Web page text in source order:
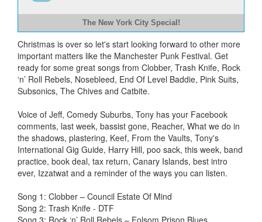
The New York City Special!
Christmas is over so let's start looking forward to other more
important matters like the Manchester Punk Festival. Get
ready for some great songs from Clobber, Trash Knife, Rock
‘n’ Roll Rebels, Nosebleed, End Of Level Baddie, Pink Suits,
Subsonics, The Chives and Catbite.
Voice of Jeff, Comedy Suburbs, Tony has your Facebook
comments, last week, bassist gone, Reacher, What we do in
the shadows, plastering, Keef, From the Vaults, Tony's
International Gig Guide, Harry Hill, poo sack, this week, band
practice, book deal, tax return, Canary Islands, best intro
ever, Izzatwat and a reminder of the ways you can listen.
Song 1: Clobber – Council Estate Of Mind
Song 2: Trash Knife - DTF